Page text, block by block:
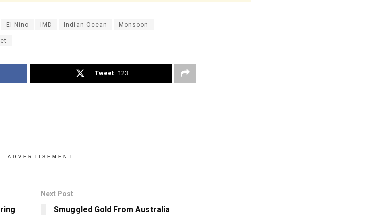
El Nino IMD Indian Ocean Monsoon
Tweet 123
ADVERTISEMENT
Next Post
Smuggled Gold From Australia